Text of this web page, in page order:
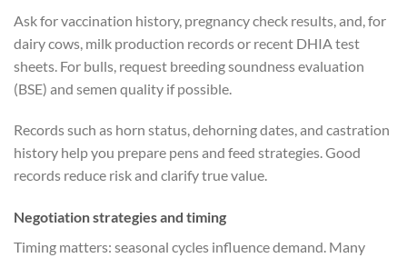
Ask for vaccination history, pregnancy check results, and, for
dairy cows, milk production records or recent DHIA test
sheets. For bulls, request breeding soundness evaluation
(BSE) and semen quality if possible.
Records such as horn status, dehorning dates, and castration
history help you prepare pens and feed strategies. Good
records reduce risk and clarify true value.
Negotiation strategies and timing
Timing matters: seasonal cycles influence demand. Many